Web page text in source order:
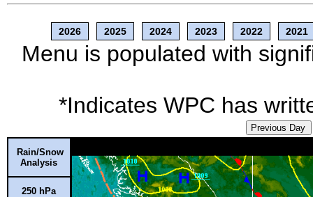
2026 2025 2024 2023 2022 2021
Menu is populated with
*Indicates WPC has
Previous Day
Rain/Snow
Analysis
250 hPa